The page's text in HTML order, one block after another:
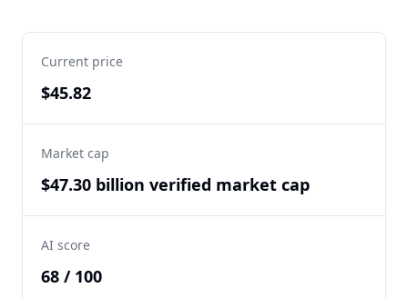
Current price
$45.82
Market cap
$47.30 billion verified market cap
AI score
68 / 100